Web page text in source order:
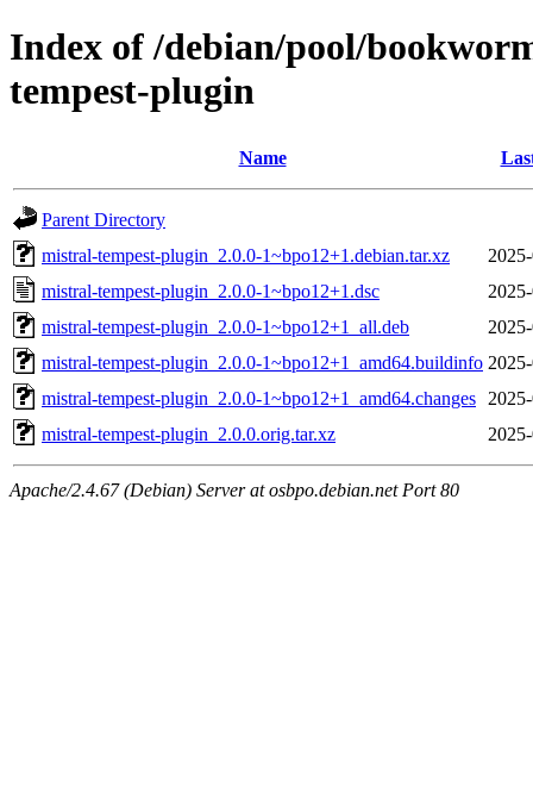
Index of /debian/pool/
tempest-plugin
Name
Parent Directory
mistral-tempest-plugin_2.0.0-1~bpo12+1.debian.tar.xz
mistral-tempest-plugin_2.0.0-1~bpo12+1.dsc
mistral-tempest-plugin_2.0.0-1~bpo12+1_all.deb
mistral-tempest-plugin_2.0.0-1~bpo12+1_amd64.buildinfo
mistral-tempest-plugin_2.0.0-1~bpo12+1_amd64.changes
mistral-tempest-plugin_2.0.0.orig.tar.xz
Apache/2.4.67 (Debian) Server at osbpo.debian.net Port 80